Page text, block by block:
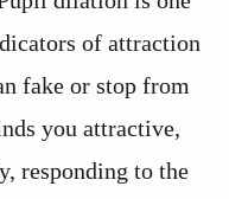
of attraction
fake or stop from
you attractive,
responding to the